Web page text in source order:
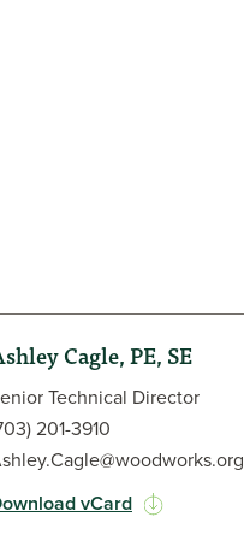
Cagle, PE, SE
Technical Director
201-3910
vCard